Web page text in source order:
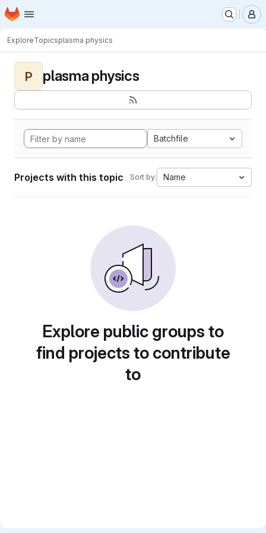
Skip to main content
Homepage
ExploreTopicsplasma physics
P plasma physics
Batchfile
Projects with this topic Sort by: Name
Explore public groups to
find projects to contribute
to